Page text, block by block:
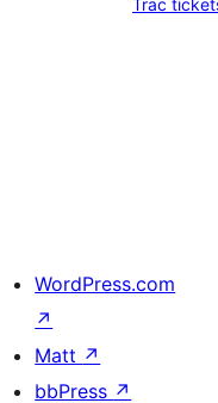
Trac
WordPress.com
↗
Matt ↗
bbPress ↗